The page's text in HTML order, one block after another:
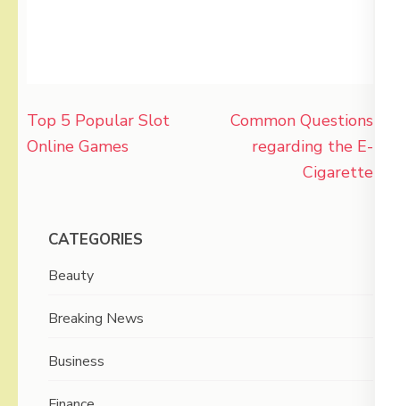
Post
navigation
Top 5 Popular Slot
Online Games
Common Questions
regarding the E-
Cigarette
CATEGORIES
Beauty
Breaking News
Business